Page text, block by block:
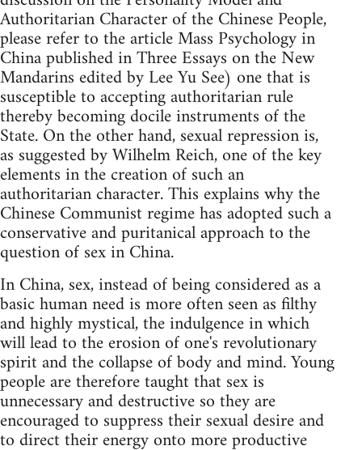
Authoritarian Character of the Chinese People,
please refer to the article Mass Psychology in
China published in Three Essays on the New
Mandarins edited by Lee Yu See) one that is
susceptible to accepting authoritarian rule
thereby becoming docile instruments of the
State. On the other hand, sexual repression is,
as suggested by Wilhelm Reich, one of the key
elements in the creation of such an
authoritarian character. This explains why the
Chinese Communist regime has adopted such a
conservative and puritanical approach to the
question of sex in China.
In China, sex, instead of being considered as a
basic human need is more often seen as filthy
and highly mystical, the indulgence in which
will lead to the erosion of one's revolutionary
spirit and the collapse of body and mind. Young
people are therefore taught that sex is
unnecessary and destructive so they are
encouraged to suppress their sexual desire and
to direct their energy onto more productive